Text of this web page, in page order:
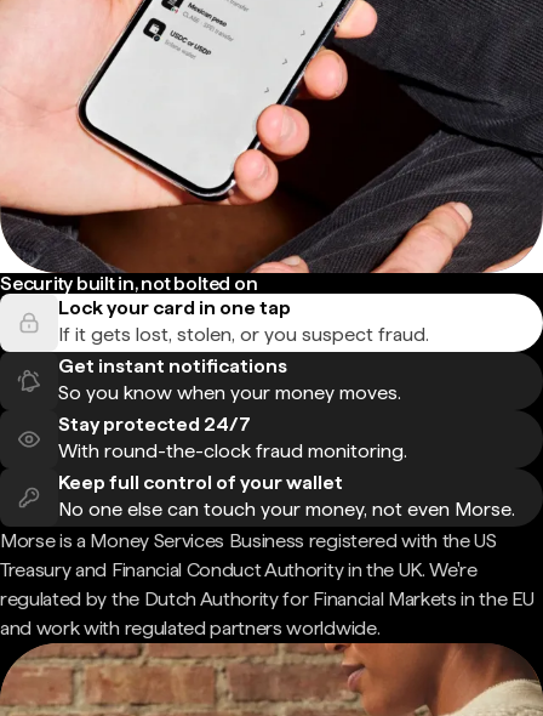
Security built in, not bolted on
Lock your card in one tap
If it gets lost, stolen, or you suspect fraud.
Get instant notifications
So you know when your money moves.
Stay protected 24/7
With round-the-clock fraud monitoring.
Keep full control of your wallet
No one else can touch your money, not even Morse.
Morse is a Money Services Business registered with the US
Treasury and Financial Conduct Authority in the UK. We're
regulated by the Dutch Authority for Financial Markets in the EU
and work with regulated partners worldwide.